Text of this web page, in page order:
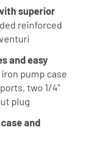
Myers
Onga
Pro-Source
Sta-Rite
Shurflo
Europe
superior
reinforced
and easy
pump case
two 1/4"
plug
and